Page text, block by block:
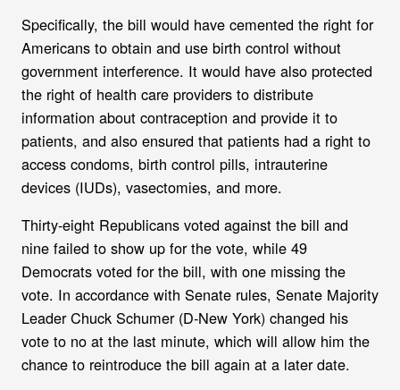
Specifically, the bill would have cemented the right for
Americans to obtain and use birth control without
government interference. It would have also protected
the right of health care providers to distribute
information about contraception and provide it to
patients, and also ensured that patients had a right to
access condoms, birth control pills, intrauterine
devices (IUDs), vasectomies, and more.
Thirty-eight Republicans voted against the bill and
nine failed to show up for the vote, while 49
Democrats voted for the bill, with one missing the
vote. In accordance with Senate rules, Senate Majority
Leader Chuck Schumer (D-New York) changed his
vote to no at the last minute, which will allow him the
chance to reintroduce the bill again at a later date.